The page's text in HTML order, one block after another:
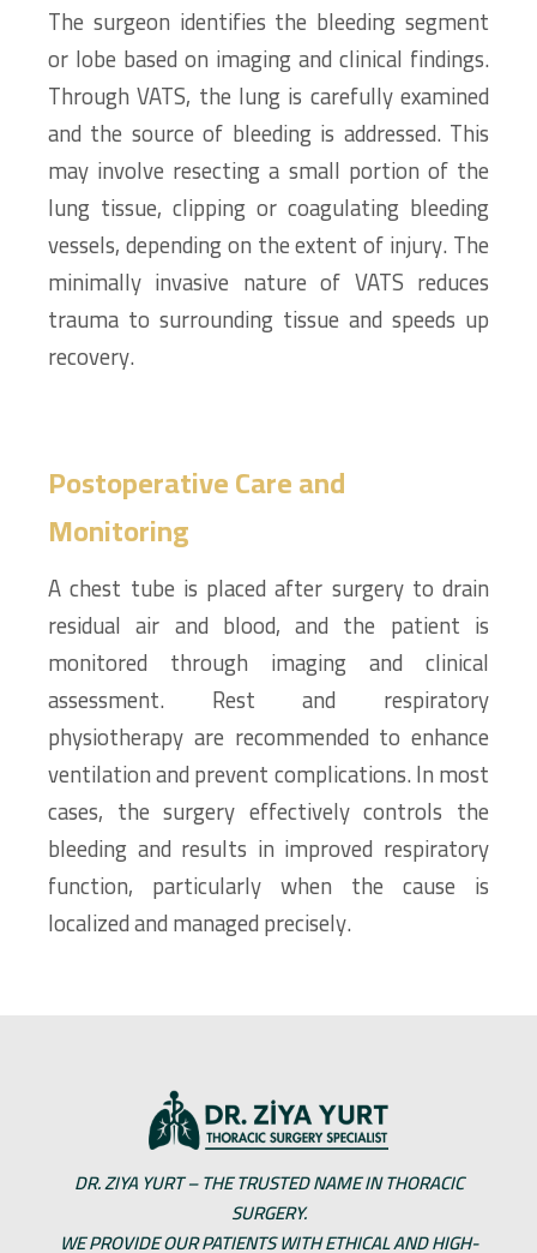
The surgeon identifies the bleeding segment
or lobe based on imaging and clinical findings.
Through VATS, the lung is carefully examined
and the source of bleeding is addressed. This
may involve resecting a small portion of the
lung tissue, clipping or coagulating bleeding
vessels, depending on the extent of injury. The
minimally invasive nature of VATS reduces
trauma to surrounding tissue and speeds up
recovery.
Postoperative Care and
Monitoring
A chest tube is placed after surgery to drain
residual air and blood, and the patient is
monitored through imaging and clinical
assessment. Rest and respiratory
physiotherapy are recommended to enhance
ventilation and prevent complications. In most
cases, the surgery effectively controls the
bleeding and results in improved respiratory
function, particularly when the cause is
localized and managed precisely.
DR. ZIYA YURT – THE TRUSTED NAME IN THORACIC
SURGERY.
WE PROVIDE OUR PATIENTS WITH ETHICAL AND HIGH-